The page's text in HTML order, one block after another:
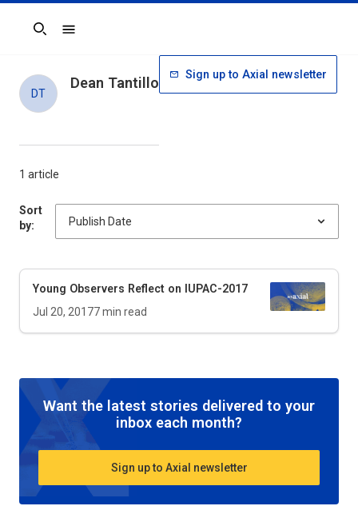
Search
1 article
Sort
by:
Young Observers Reflect on IUPAC-2017
Jul 20, 20177min read
Want the latest stories delivered to your
inbox each month?
Sign up to Axial newsletter
DT
Dean Tantillo Sign up to Axial newsletter